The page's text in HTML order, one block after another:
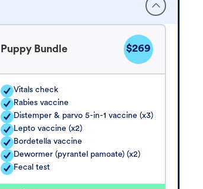
Puppy Bundle $269
Vitals check
Rabies vaccine
Distemper & parvo 5-in-1 vaccine (x3)
Lepto vaccine (x2)
Bordetella vaccine
Dewormer (pyrantel pamoate) (x2)
Fecal test